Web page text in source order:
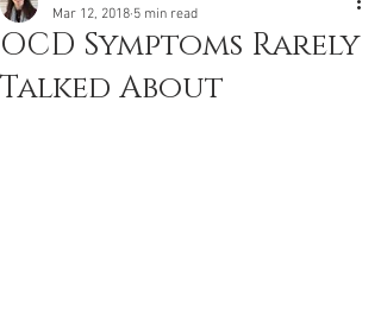
OCD Symptoms Rarely
Talked About
Mar 12, 2018 5 min read